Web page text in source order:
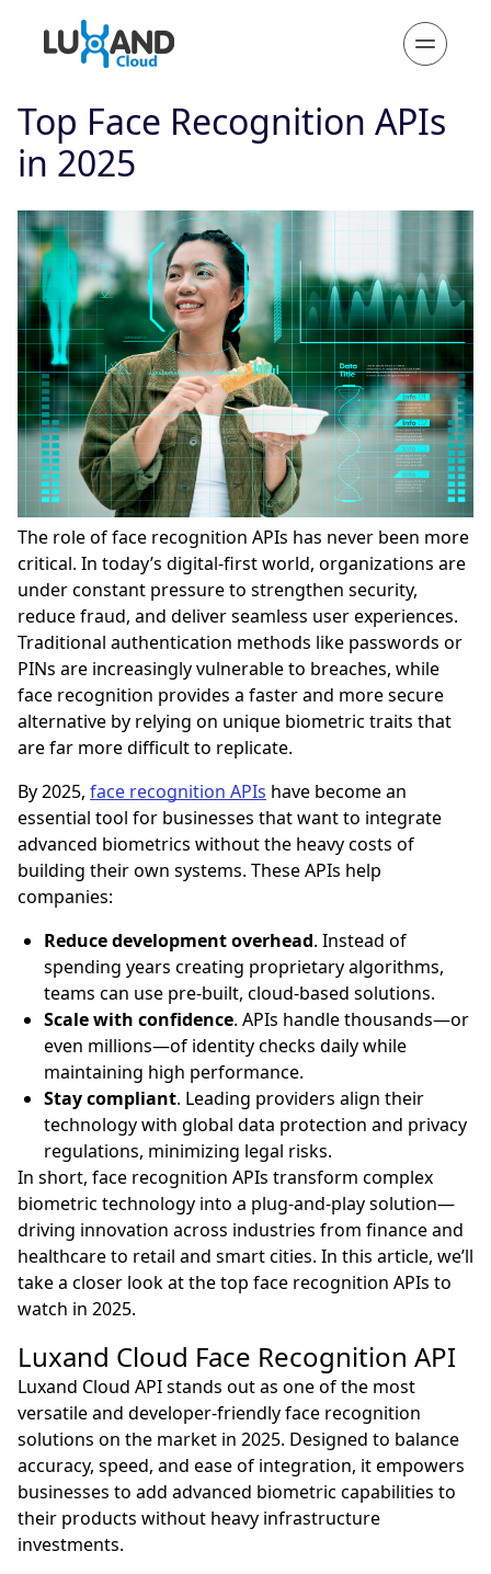
Top Face Recognition APIs
in 2025
The role of face recognition APIs has never been more
critical. In today’s digital-first world, organizations are
under constant pressure to strengthen security,
reduce fraud, and deliver seamless user experiences.
Traditional authentication methods like passwords or
PINs are increasingly vulnerable to breaches, while
face recognition provides a faster and more secure
alternative by relying on unique biometric traits that
are far more difficult to replicate.
By 2025, face recognition APIs have become an
essential tool for businesses that want to integrate
advanced biometrics without the heavy costs of
building their own systems. These APIs help
companies:
Reduce development overhead. Instead of
spending years creating proprietary algorithms,
teams can use pre-built, cloud-based solutions.
Scale with confidence. APIs handle thousands—or
even millions—of identity checks daily while
maintaining high performance.
Stay compliant. Leading providers align their
technology with global data protection and privacy
regulations, minimizing legal risks.
In short, face recognition APIs transform complex
biometric technology into a plug-and-play solution—
driving innovation across industries from finance and
healthcare to retail and smart cities. In this article, we’ll
take a closer look at the top face recognition APIs to
watch in 2025.
Luxand Cloud Face Recognition API
Luxand Cloud API stands out as one of the most
versatile and developer-friendly face recognition
solutions on the market in 2025. Designed to balance
accuracy, speed, and ease of integration, it empowers
businesses to add advanced biometric capabilities to
their products without heavy infrastructure
investments.